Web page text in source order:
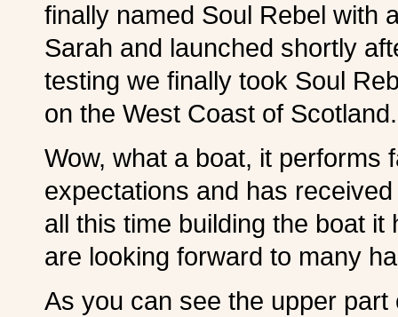
finally named Soul Rebel with
Sarah and launched shortly
testing we finally took Soul
on the West Coast of
Wow, what a boat, it performs
expectations and has
all this time building the boat
are looking forward to many
As you can see the upper